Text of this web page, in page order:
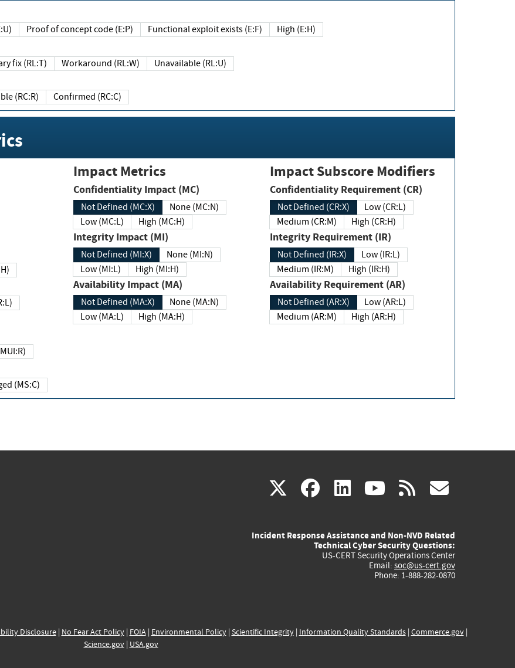
Proof of concept code (E:P) Functional exploit exists (E:F) High (E:H)
Temporary fix (RL:T) Workaround (RL:W) Unavailable (RL:U)
Reasonable (RC:R) Confirmed (RC:C)
(MUI:R)
Changed (MS:C)
Impact Metrics
Confidentiality Impact (MC)
Not Defined (MC:X)
None (MC:N)
Low (MC:L)
High (MC:H)
Integrity Impact (MI)
Not Defined (MI:X)
None (MI:N)
Low (MI:L)
High (MI:H)
Availability Impact (MA)
Not Defined (MA:X)
None (MA:N)
Low (MA:L)
High (MA:H)
Impact Subscore Modifiers
Confidentiality Requirement (CR)
Not Defined (CR:X)
Low (CR:L)
Medium (CR:M)
High (CR:H)
Integrity Requirement (IR)
Not Defined (IR:X)
Low (IR:L)
Medium (IR:M)
High (IR:H)
Availability Requirement (AR)
Not Defined (AR:X)
Low (AR:L)
Medium (AR:M)
High (AR:H)
X(link
external)
facebook
(link
external)
linkedin
(link
external)
youtube
(link
external)
rss
Incident Response Assistance and Non-NVD Related
Technical Cyber Security Questions:
US-CERT Security Operations Center
Email: soc@us-cert.gov
Phone: 1-888-282-0870
Disclosure| No Fear Act Policy| FOIA| Environmental Policy| Scientific Integrity| Information Quality Standards| Commerce.gov|
Science.gov| USA.gov